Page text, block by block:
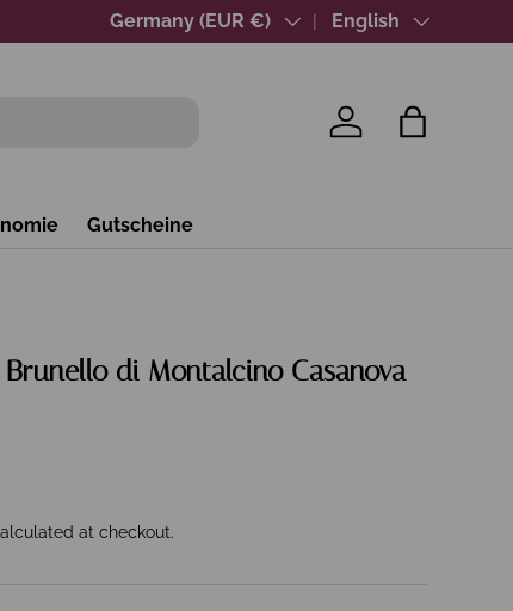
Over 40 years of wine expertise
Country/Region
Germany (EUR €) Language
English
Log in Bag
Gutscheine
di Montalcino Casanova
at checkout.